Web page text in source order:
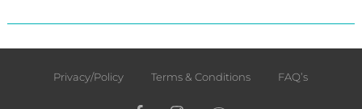
Privacy/Policy Terms & Conditions FAQ’s